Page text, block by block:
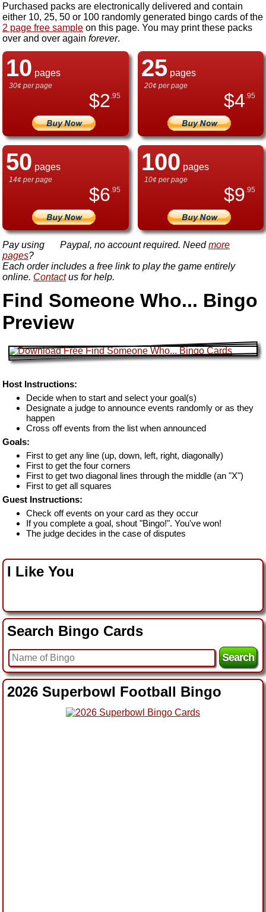
Purchased packs are electronically delivered and contain
either 10, 25, 50 or 100 randomly generated bingo cards of the
2 page free sample on this page. You may print these packs
over and over again forever.
10 pages
30¢ per page
$2 .95
25pages
20¢ per page
$4 .95
50 pages
14¢ per page
$6 .95
100 pages
10¢ per page
$9 .95
Pay using Paypal, no account required. Needmore
pages?
Each order includes a free link to play the game entirely
online. Contactus for help.
Find Someone Who... Bingo
Preview
Host Instructions:
Decide when to start and select your goal(s)
Designate a judge to announce events randomly or as they
happen
Cross off events from the list when announced
Goals:
First to get any line (up, down, left, right, diagonally)
First to get the four corners
First to get two diagonal lines through the middle (an "X")
First to get all squares
Guest Instructions:
Check off events on your card as they occur
If you complete a goal, shout "Bingo!". You've won!
The judge decides in the case of disputes
I Like You
Search Bingo Cards
2026 Superbowl Football Bingo